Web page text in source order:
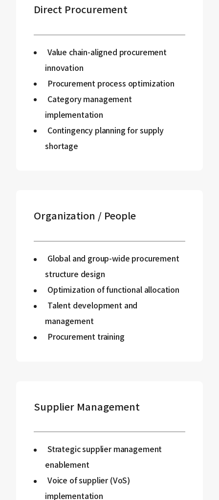
Direct Procurement
Value chain-aligned procurement
innovation
Procurement process optimization
Category management
implementation
Contingency planning for supply
shortage
Organization / People
Global and group-wide procurement
structure design
Optimization of functional allocation
Talent development and
management
Procurement training
Supplier Management
Strategic supplier management
enablement
Voice of supplier (VoS)
implementation